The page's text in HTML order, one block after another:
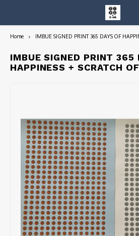
Entire
Home IMBUE SIGNED PRINT 365 DAYS OF
IMBUE SIGNED PRINT 365
HAPPINESS + SCRATCH